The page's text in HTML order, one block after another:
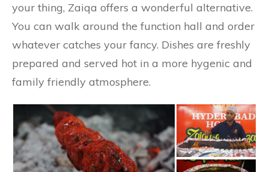
your thing, Zaiqa offers a wonderful alternative.
You can walk around the function hall and order
whatever catches your fancy. Dishes are freshly
prepared and served hot in a more hygenic and
family friendly atmosphere.